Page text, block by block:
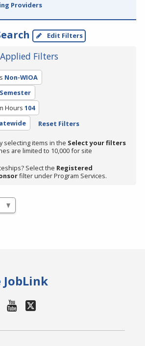
Providers
Edit Filters
Filters
Non-WIOA
Semester
Hours 104
Reset Filters
selecting items in the Select your filters
are limited to 10,000 for site
Select the Registered
filter under Program Services.
JobLink